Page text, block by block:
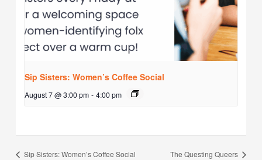
Sip Sisters: Women’s Coffee Social
August 7 @ 3:00 pm - 4:00 pm
Sip Sisters: Women’s Coffee Social The Questing Queers